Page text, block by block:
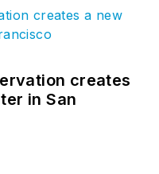
creates
in San